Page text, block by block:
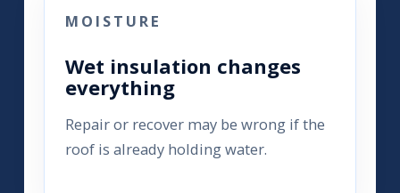
MOISTURE
Wet insulation changes
everything
Repair or recover may be wrong if the
roof is already holding water.